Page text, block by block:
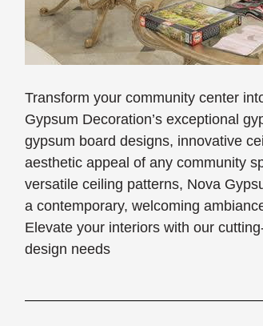
Transform your community center
Gypsum Decoration’s exceptional
gypsum board designs, innovative
aesthetic appeal of any community
versatile ceiling patterns, Nova
a contemporary, welcoming
Elevate your interiors with our
design needs